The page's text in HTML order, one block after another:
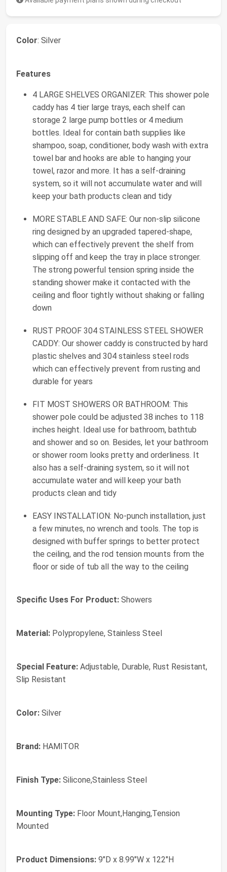
Color: Silver
Features
4 LARGE SHELVES ORGANIZER: This shower pole
caddy has 4 tier large trays, each shelf can
storage 2 large pump bottles or 4 medium
bottles. Ideal for contain bath supplies like
shampoo, soap, conditioner, body wash with extra
towel bar and hooks are able to hanging your
towel, razor and more. It has a self-draining
system, so it will not accumulate water and will
keep your bath products clean and tidy
MORE STABLE AND SAFE: Our non-slip silicone
ring designed by an upgraded tapered-shape,
which can effectively prevent the shelf from
slipping off and keep the tray in place stronger.
The strong powerful tension spring inside the
standing shower make it contacted with the
ceiling and floor tightly without shaking or falling
down
RUST PROOF 304 STAINLESS STEEL SHOWER
CADDY: Our shower caddy is constructed by hard
plastic shelves and 304 stainless steel rods
which can effectively prevent from rusting and
durable for years
FIT MOST SHOWERS OR BATHROOM: This
shower pole could be adjusted 38 inches to 118
inches height. Ideal use for bathroom, bathtub
and shower and so on. Besides, let your bathroom
or shower room looks pretty and orderliness. It
also has a self-draining system, so it will not
accumulate water and will keep your bath
products clean and tidy
EASY INSTALLATION: No-punch installation, just
a few minutes, no wrench and tools. The top is
designed with buffer springs to better protect
the ceiling, and the rod tension mounts from the
floor or side of tub all the way to the ceiling
Specific Uses For Product: Showers
Material: Polypropylene, Stainless Steel
Special Feature: Adjustable, Durable, Rust Resistant,
Slip Resistant
Color: Silver
Brand: HAMITOR
Finish Type: Silicone,Stainless Steel
Mounting Type: Floor Mount,Hanging,Tension
Mounted
Product Dimensions: 9"D x 8.99"W x 122"H